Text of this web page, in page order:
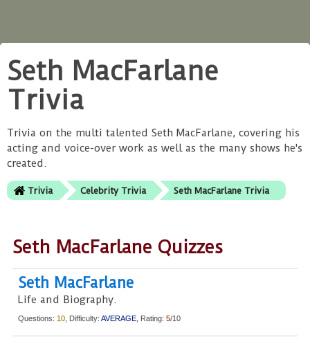
Seth MacFarlane
Trivia
Trivia on the multi talented Seth MacFarlane, covering his
acting and voice-over work as well as the many shows he's
created.
Trivia Celebrity Trivia Seth MacFarlane Trivia
Seth MacFarlane Quizzes
Seth MacFarlane
Life and Biography.
Questions: 10 , Difficulty: AVERAGE , Rating: 5/10